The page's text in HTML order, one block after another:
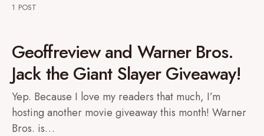
1 POST
Geoffreview and Warner Bros.
Jack the Giant Slayer Giveaway!
Yep. Because I love my readers that much, I’m
hosting another movie giveaway this month! Warner
Bros. is…